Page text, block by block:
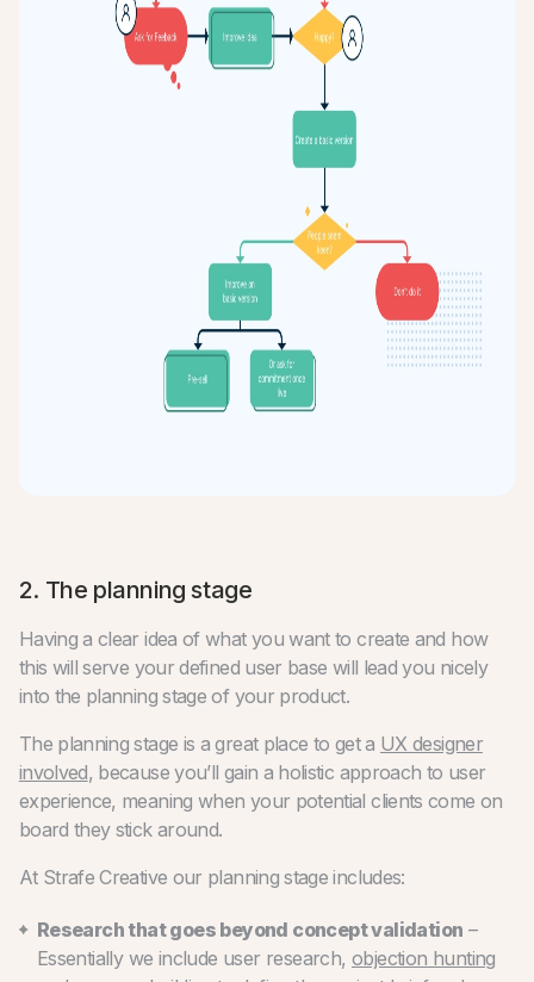
2. The planning stage
Having a clear idea of what you want to create and how
this will serve your defined user base will lead you nicely
into the planning stage of your product.
The planning stage is a great place to get a UX designer
involved, because you’ll gain a holistic approach to user
experience, meaning when your potential clients come on
board they stick around.
At Strafe Creative our planning stage includes:
Research that goes beyond concept validation –
Essentially we include user research, objection hunting